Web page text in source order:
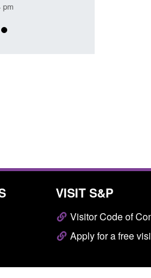
Posted: August 7,
VISIT S&P
Visitor Code of
Apply for a free